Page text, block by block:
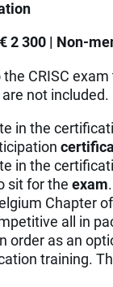
2 300 | Non-
CRISC
not
in the
in the
sit for the exam.
Chapter
all in
order as an
training.